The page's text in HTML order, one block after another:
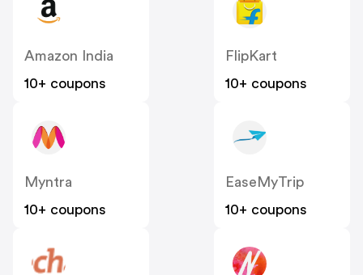
Amazon India
10+ coupons
FlipKart
10+ coupons
Myntra
10+ coupons
EaseMyTrip
10+ coupons